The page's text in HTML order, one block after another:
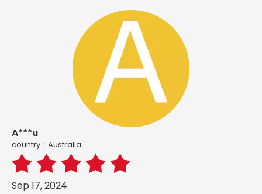
A***u
country：Australia
Sep 17, 2024